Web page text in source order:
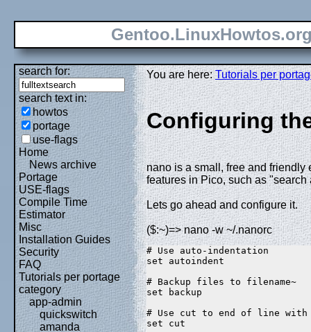
search for:
search text in:
howtos
portage
use-flags
Home
News archive
Portage
USE-flags
Compile Time
Estimator
Misc
Installation Guides
Security
FAQ
Tutorials per portage
category
app-admin
quickswitch
amanda
You are here:Tutorials per
Configuring
nano is a small, free and
features in Pico, such as
Lets go ahead and configure it.
($:~)=> nano -w ~/.nanorc
# Use auto-indentation
set autoindent
# Backup files to filename~
set backup
# Use cut to end of line
set cut